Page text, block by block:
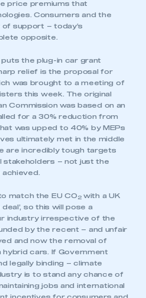
price premiums that
Consumers and the
support – today’s
opposite.
the plug-in car grant
relief is the proposal for
was brought to a meeting of
this week. The original
Commission was based on an
for a 30% reduction from
was upped to 40% by MEPs
ultimately met in the middle
are incredibly tough targets
stakeholders – not just the
match the EU CO 2with a UK
so this will pose a
industry irrespective of the
by the recent – and unfair
and now the removal of
cars. If Government
legally binding – climate
is to stand any chance of
jobs and international